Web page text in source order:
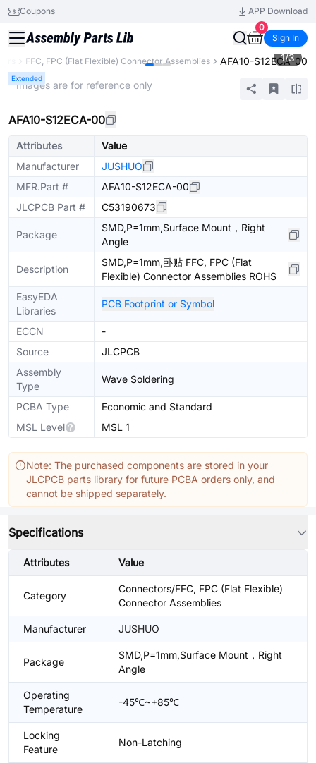
Coupons
APP Download
0
Sign In
FFC, FPC (Flat Flexible) Connector Assemblies AFA10-S12ECA-00
Extended
1/3
* Images are for reference only
AFA10-S12ECA-00
Attributes
Value
Manufacturer
JUSHUO
MFR.Part #
AFA10-S12ECA-00
JLCPCB Part #
C53190673
Package
SMD,P=1mm,Surface Mount，Right
Angle
Description
SMD,P=1mm,卧贴 FFC, FPC (Flat
Flexible) Connector Assemblies ROHS
EasyEDA
Libraries
PCB Footprint or Symbol
ECCN
-
Source
JLCPCB
Assembly
Type
Wave Soldering
PCBA Type
Economic and Standard
MSL Level
MSL 1
Note: The purchased components are stored in your
JLCPCB parts library for future PCBA orders only, and
cannot be shipped separately.
Specifications
Attributes Value
Category
Connectors/FFC, FPC (Flat Flexible)
Connector Assemblies
Manufacturer JUSHUO
Package
SMD,P=1mm,Surface Mount，Right
Angle
Operating
Temperature
-45℃~+85℃
Locking
Feature
Non-Latching